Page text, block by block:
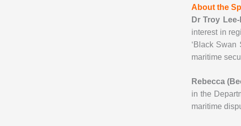
About the
Dr Troy
interest in
‘Black Swan
maritime
Rebecca
in the
maritime